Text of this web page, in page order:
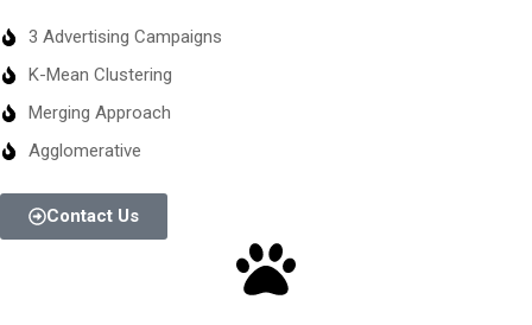
3 Advertising Campaigns
K-Mean Clustering
Merging Approach
Agglomerative
Contact Us